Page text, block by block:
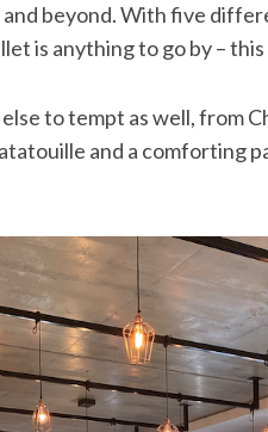
beyond. With five
is anything to go by –
to tempt as well, from
and a comforting